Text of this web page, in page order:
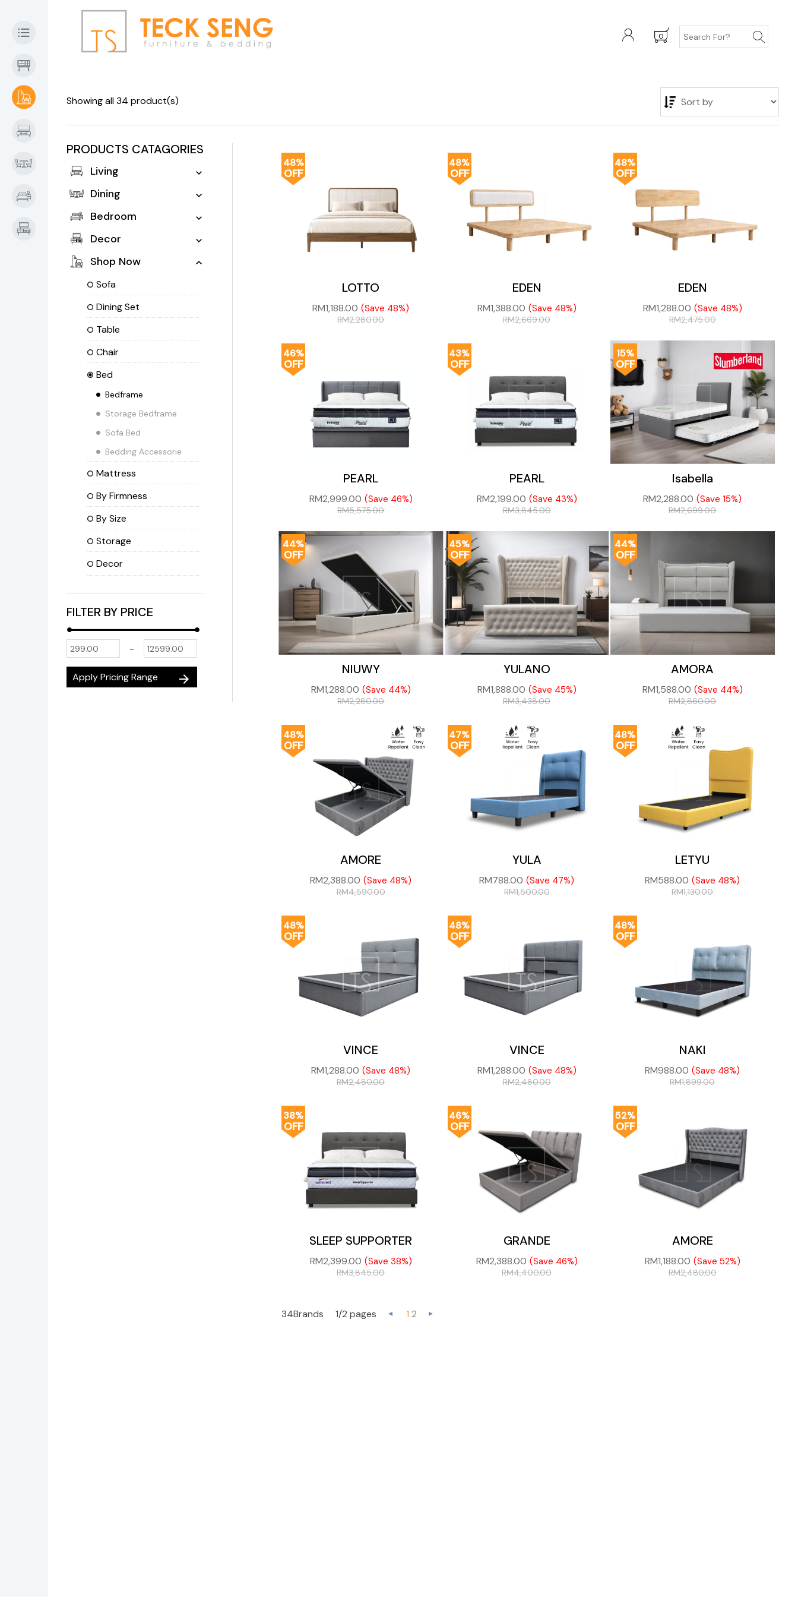
0
Showing all 34 product(s)
PRODUCTS CATAGORIES
Living
Dining
Bedroom
Decor
Shop Now
Sofa
Dining Set
Table
Chair
Bed
Bedframe
Storage Bedframe
Sofa Bed
Bedding Accessorie
Mattress
By Firmness
By Size
Storage
Decor
FILTER BY PRICE
-
Apply Pricing Range arrow_forward
48%
OFF
LOTTO
RM1,188.00 (Save 48%)
RM2,280.00
48%
OFF
EDEN
RM1,388.00 (Save 48%)
RM2,669.00
48%
OFF
EDEN
RM1,288.00 (Save 48%)
RM2,475.00
46%
OFF
PEARL
RM2,999.00 (Save 46%)
RM5,575.00
43%
OFF
PEARL
RM2,199.00 (Save 43%)
RM3,845.00
15%
OFF
Isabella
RM2,288.00 (Save 15%)
RM2,699.00
44%
OFF
NIUWY
RM1,288.00 (Save 44%)
RM2,280.00
45%
OFF
YULANO
RM1,888.00 (Save 45%)
RM3,438.00
44%
OFF
AMORA
RM1,588.00 (Save 44%)
RM2,860.00
48%
OFF
AMORE
RM2,388.00 (Save 48%)
RM4,590.00
47%
OFF
YULA
RM788.00 (Save 47%)
RM1,500.00
48%
OFF
LETYU
RM588.00 (Save 48%)
RM1,130.00
48%
OFF
VINCE
RM1,288.00 (Save 48%)
RM2,480.00
48%
OFF
VINCE
RM1,288.00 (Save 48%)
RM2,480.00
48%
OFF
NAKI
RM988.00 (Save 48%)
RM1,899.00
38%
OFF
SLEEP SUPPORTER
RM2,399.00 (Save 38%)
RM3,845.00
46%
OFF
GRANDE
RM2,388.00 (Save 46%)
RM4,400.00
52%
OFF
AMORE
RM1,188.00 (Save 52%)
RM2,480.00
34Brands 1/2 pages 1 2